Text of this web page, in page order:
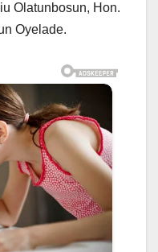
Olatunbosun, Hon.
Oyelade.